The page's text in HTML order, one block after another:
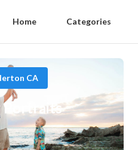
Home Categories
CA
Portraits